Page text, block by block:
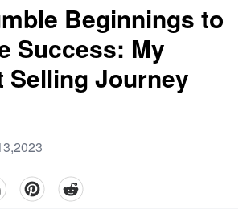
Beginnings to
Success: My
Selling Journey
pinterestreddit